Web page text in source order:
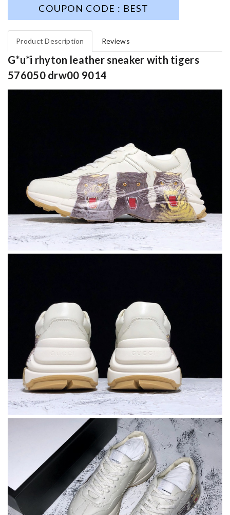
COUPON CODE : BEST
Product Description Reviews
G*u*i rhyton leather sneaker with tigers
576050 drw00 9014